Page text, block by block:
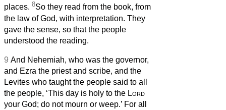
places. 8So they read from the book, from
the law of God, with interpretation. They
gave the sense, so that the people
understood the reading.
9 And Nehemiah, who was the governor,
and Ezra the priest and scribe, and the
Levites who taught the people said to all
the people, ‘This day is holy to the Lord
your God; do not mourn or weep.’ For all